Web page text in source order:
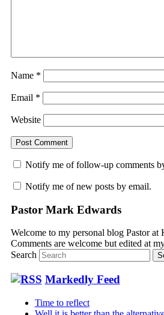
Name *
Email *
Website
Notify me of follow-up comments
Notify me of new posts by email.
Pastor Mark Edwards
Welcome to my personal blog Pastor
Comments are welcome but edited at
Search
Markedly Feed
Time to reflect